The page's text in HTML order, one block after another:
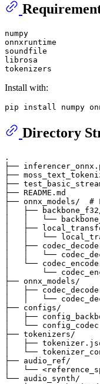
numpy
onnxruntime
soundfile
librosa
Install with:
Directory
.
├──
├──
├──
├── README.md
├── onnx_models/  #
│   ├──
│   │   └──
│   ├──
│   │   └──
│   ├──
│   │   └──
│   └──
│       └──
├── onnx_models/
│   ├──
│   │   └──
├── configs/
│   ├──
│   └──
├── tokenizers/
│   ├──
│   └──
├── audio_ref/
│   └──
└── audio_synth/